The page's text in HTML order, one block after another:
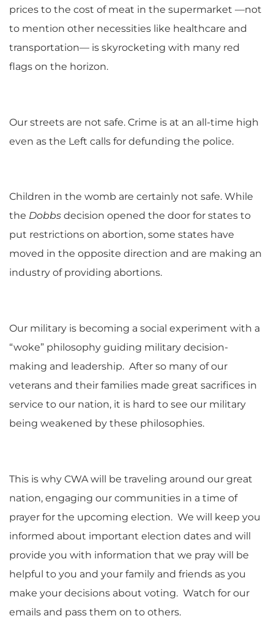
prices to the cost of meat in the supermarket —not
to mention other necessities like healthcare and
transportation— is skyrocketing with many red
flags on the horizon.
Our streets are not safe. Crime is at an all-time high
even as the Left calls for defunding the police.
Children in the womb are certainly not safe. While
the Dobbs decision opened the door for states to
put restrictions on abortion, some states have
moved in the opposite direction and are making an
industry of providing abortions.
Our military is becoming a social experiment with a
“woke” philosophy guiding military decision-
making and leadership. After so many of our
veterans and their families made great sacrifices in
service to our nation, it is hard to see our military
being weakened by these philosophies.
This is why CWA will be traveling around our great
nation, engaging our communities in a time of
prayer for the upcoming election. We will keep you
informed about important election dates and will
provide you with information that we pray will be
helpful to you and your family and friends as you
make your decisions about voting. Watch for our
emails and pass them on to others.